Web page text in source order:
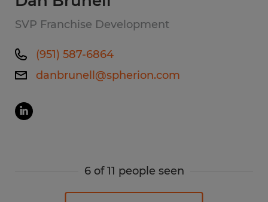
SVP Franchise Development
(951) 587-6864
danbrunell@spherion.com
6 of 11 people seen